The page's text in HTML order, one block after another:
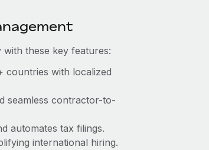
these key features:
countries with localized
seamless contractor-to-
automates tax filings.
international hiring.